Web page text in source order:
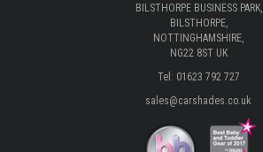
BILSTHORPE BUSINESS PARK,
BILSTHORPE,
NOTTINGHAMSHIRE,
NG22 8ST UK
Tel: 01623 792 727
sales@carshades.co.uk